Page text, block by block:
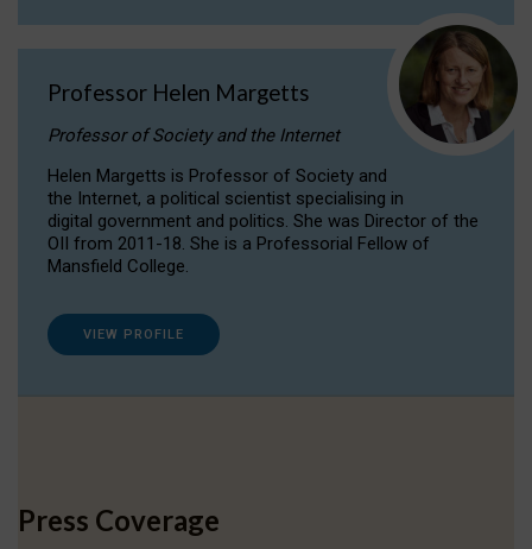
Professor Helen Margetts
Professor of Society and the Internet
Helen Margetts is Professor of Society and
the Internet, a political scientist specialising in
digital government and politics. She was Director of the
OII from 2011-18. She is a Professorial Fellow of
Mansfield College.
VIEW PROFILE
Press Coverage